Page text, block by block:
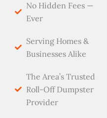
No Hidden Fees —
Ever
Serving Homes &
Businesses Alike
The Area’s Trusted
Roll-Off Dumpster
Provider